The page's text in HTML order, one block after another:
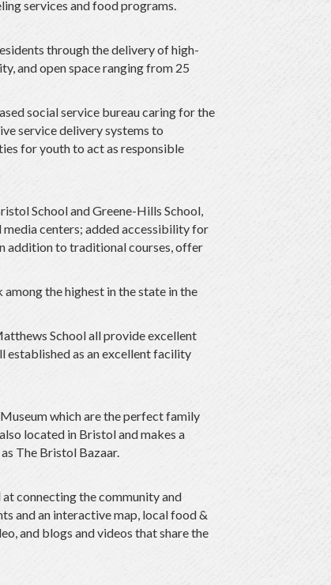
services and food programs.
through the delivery of high-
and open space ranging from 25
social service bureau caring for the
service delivery systems to
for youth to act as responsible
School and Greene-Hills School,
centers; added accessibility for
addition to traditional courses, offer
the highest in the state in the
School all provide excellent
established as an excellent facility
which are the perfect family
located in Bristol and makes a
The Bristol Bazaar.
connecting the community and
and an interactive map, local food &
and blogs and videos that share the